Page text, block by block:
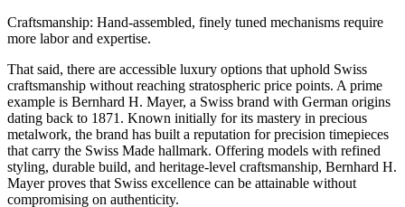
Craftsmanship: Hand-assembled, finely tuned mechanisms require
more labor and expertise.
That said, there are accessible luxury options that uphold Swiss
craftsmanship without reaching stratospheric price points. A prime
example is Bernhard H. Mayer, a Swiss brand with German origins
dating back to 1871. Known initially for its mastery in precious
metalwork, the brand has built a reputation for precision timepieces
that carry the Swiss Made hallmark. Offering models with refined
styling, durable build, and heritage-level craftsmanship, Bernhard H.
Mayer proves that Swiss excellence can be attainable without
compromising on authenticity.